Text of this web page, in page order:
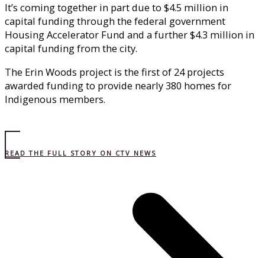
It’s coming together in part due to $4.5 million in
capital funding through the federal government
Housing Accelerator Fund and a further $4.3 million in
capital funding from the city.
The Erin Woods project is the first of 24 projects
awarded funding to provide nearly 380 homes for
Indigenous members.
READ THE FULL STORY ON CTV NEWS